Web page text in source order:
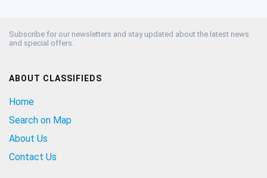
Subscribe for our newsletters and stay updated about the latest news
and special offers.
ABOUT CLASSIFIEDS
Home
Search on Map
About Us
Contact Us